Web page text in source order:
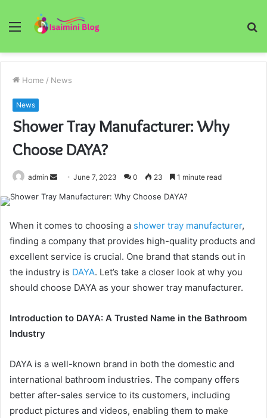
Menu
Home / News
News
Shower Tray Manufacturer: Why
Choose DAYA?
admin
SendJune 7, 2023 0 23 1 minute read
When it comes to choosing a shower tray manufacturer,
finding a company that provides high-quality products and
excellent service is crucial. One brand that stands out in
the industry is DAYA. Let’s take a closer look at why you
should choose DAYA as your shower tray manufacturer.
Introduction to DAYA: A Trusted Name in the Bathroom
Industry
DAYA is a well-known brand in both the domestic and
international bathroom industries. The company offers
better after-sales service to its customers, including
product pictures and videos, enabling them to make